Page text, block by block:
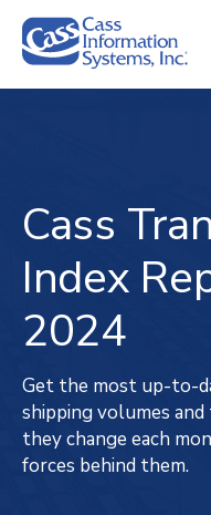
Cass
Index
2024
Get the most up-to-
shipping volumes
they change each
forces behind them.